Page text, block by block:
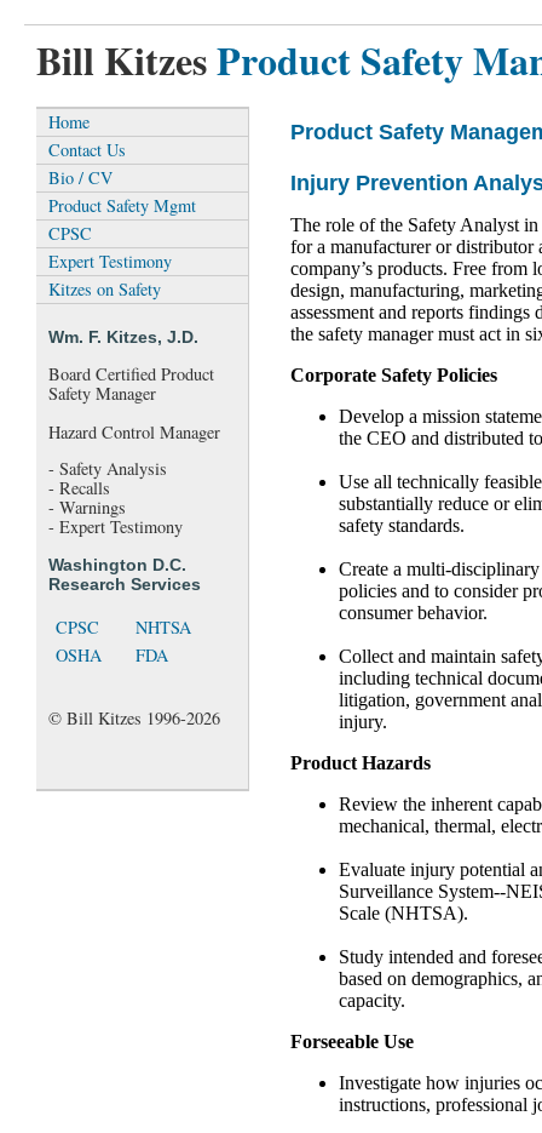
Bill KitzesProduct Safety
Product Safety
Injury Prevention
The role of the Safety Analyst
for a manufacturer or distributor
company’s products. Free from
design, manufacturing,
assessment and reports
the safety manager must act in
Corporate Safety Policies
Develop a mission
the CEO and distributed
Use all technically
substantially reduce or
safety standards.
Create a multi-
policies and to consider
consumer behavior.
Collect and maintain
including technical
litigation, government
injury.
Product Hazards
Review the inherent
mechanical, thermal,
Evaluate injury potential
Surveillance System--
Scale (NHTSA).
Study intended and
based on demographics,
capacity.
Forseeable Use
Investigate how injuries
instructions, professional
Home
Contact Us
Bio / CV
Product Safety Mgmt
CPSC
Expert Testimony
Kitzes on Safety
Wm. F. Kitzes, J.D.
Board Certified Product
Safety Manager
Hazard Control Manager
- Safety Analysis
- Recalls
- Warnings
- Expert Testimony
Washington D.C.
Research Services
CPSC
NHTSA
OSHA
FDA
© Bill Kitzes 1996-2026